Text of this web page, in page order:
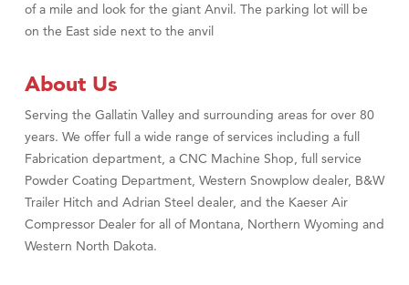
of a mile and look for the giant Anvil. The parking lot will be
on the East side next to the anvil
About Us
Serving the Gallatin Valley and surrounding areas for over 80
years. We offer full a wide range of services including a full
Fabrication department, a CNC Machine Shop, full service
Powder Coating Department, Western Snowplow dealer, B&W
Trailer Hitch and Adrian Steel dealer, and the Kaeser Air
Compressor Dealer for all of Montana, Northern Wyoming and
Western North Dakota.